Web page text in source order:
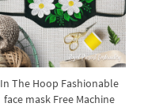
In The Hoop Fashionable
face mask Free Machine